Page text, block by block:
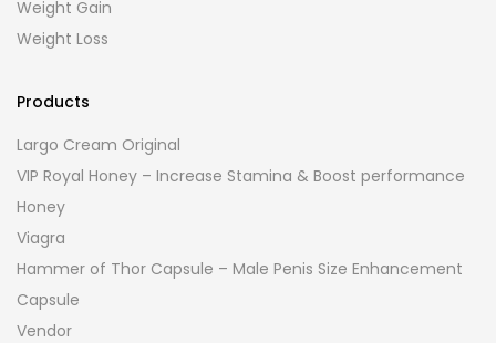
Weight Gain
Weight Loss
Products
Largo Cream Original
VIP Royal Honey – Increase Stamina & Boost performance
Honey
Viagra
Hammer of Thor Capsule – Male Penis Size Enhancement
Capsule
Vendor